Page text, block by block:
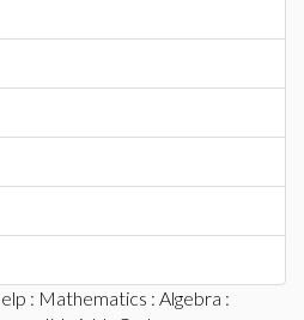
: Mathematics : Algebra :